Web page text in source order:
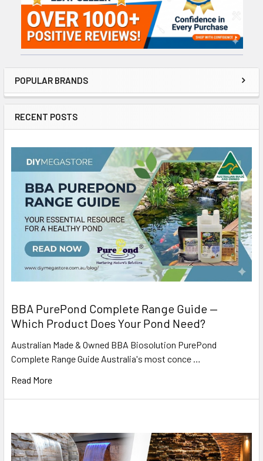
POPULAR BRANDS
RECENT POSTS
BBA PurePond Complete Range Guide —
Which Product Does Your Pond Need?
Australian Made & Owned BBA Biosolution PurePond
Complete Range Guide Australia's most conce …
Read More